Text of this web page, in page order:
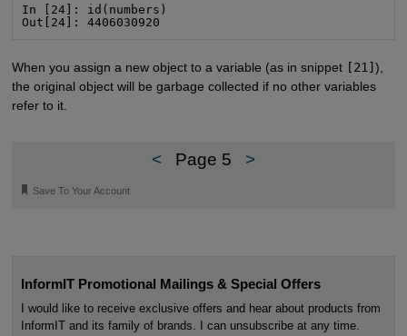
In [24]: id(numbers)
Out[24]: 4406030920
When you assign a new object to a variable (as in snippet [21] ),
the original object will be garbage collected if no other variables
refer to it.
< Page 5 >
🔖 Save To Your Account
InformIT Promotional Mailings & Special Offers
I would like to receive exclusive offers and hear about products from
InformIT and its family of brands. I can unsubscribe at any time.